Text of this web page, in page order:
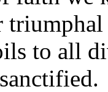
triumphal
to all